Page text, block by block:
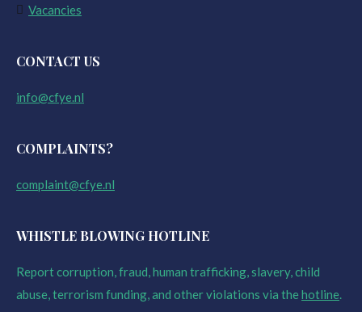
Vacancies
CONTACT US
info@cfye.nl
COMPLAINTS?
complaint@cfye.nl
WHISTLE BLOWING HOTLINE
Report corruption, fraud, human trafficking, slavery, child
abuse, terrorism funding, and other violations via thehotline.